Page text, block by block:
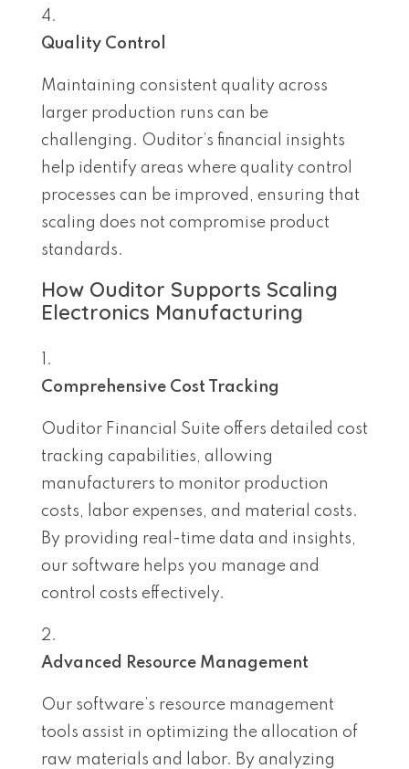
Quality Control
Maintaining consistent quality across
larger production runs can be
challenging. Ouditor’s financial insights
help identify areas where quality control
processes can be improved, ensuring that
scaling does not compromise product
standards.
How Ouditor Supports Scaling
Electronics Manufacturing
Comprehensive Cost Tracking
Ouditor Financial Suite offers detailed cost
tracking capabilities, allowing
manufacturers to monitor production
costs, labor expenses, and material costs.
By providing real-time data and insights,
our software helps you manage and
control costs effectively.
Advanced Resource Management
Our software’s resource management
tools assist in optimizing the allocation of
raw materials and labor. By analyzing